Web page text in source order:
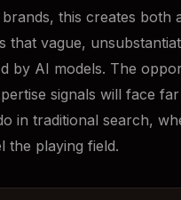
this creates both
that vague,
by AI models. The
signals will face
in traditional search,
the playing field.